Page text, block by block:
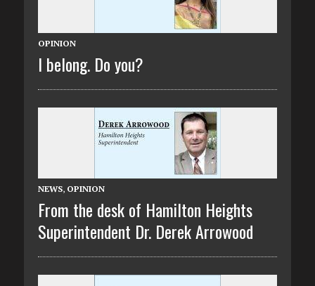
OPINION
I belong. Do you?
NEWS, OPINION
From the desk of Hamilton Heights
Superintendent Dr. Derek Arrowood